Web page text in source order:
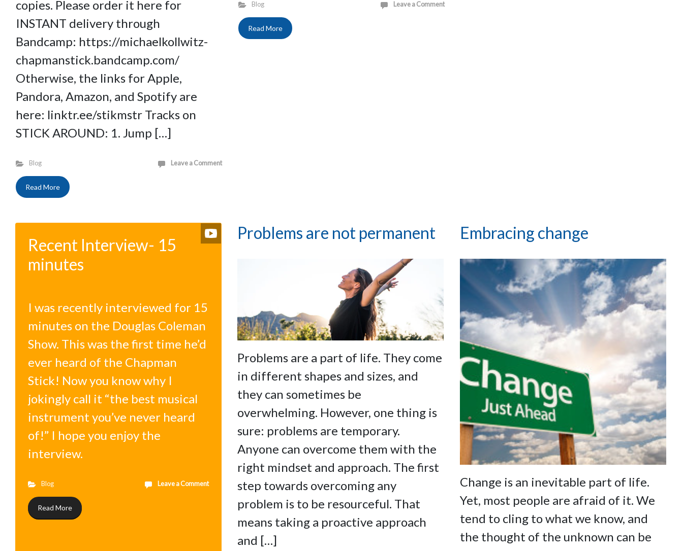
copies. Please order it here for
INSTANT delivery through
Bandcamp: https://michaelkollwitz-
chapmanstick.bandcamp.com/
Otherwise, the links for Apple,
Pandora, Amazon, and Spotify are
here: linktr.ee/stikmstr Tracks on
STICK AROUND: 1. Jump […]
Blog Leave a Comment
Read More
Blog Leave a Comment
Read More
Recent Interview- 15
minutes
I was recently interviewed for 15
minutes on the Douglas Coleman
Show. This was the first time he’d
ever heard of the Chapman
Stick! Now you know why I
jokingly call it “the best musical
instrument you’ve never heard
of!” I hope you enjoy the
interview.
Blog Leave a Comment
Read More
Problems are not permanent
Problems are a part of life. They come
in different shapes and sizes, and
they can sometimes be
overwhelming. However, one thing is
sure: problems are temporary.
Anyone can overcome them with the
right mindset and approach. The first
step towards overcoming any
problem is to be resourceful. That
means taking a proactive approach
and […]
Embracing change
Change is an inevitable part of life.
Yet, most people are afraid of it. We
tend to cling to what we know, and
the thought of the unknown can be